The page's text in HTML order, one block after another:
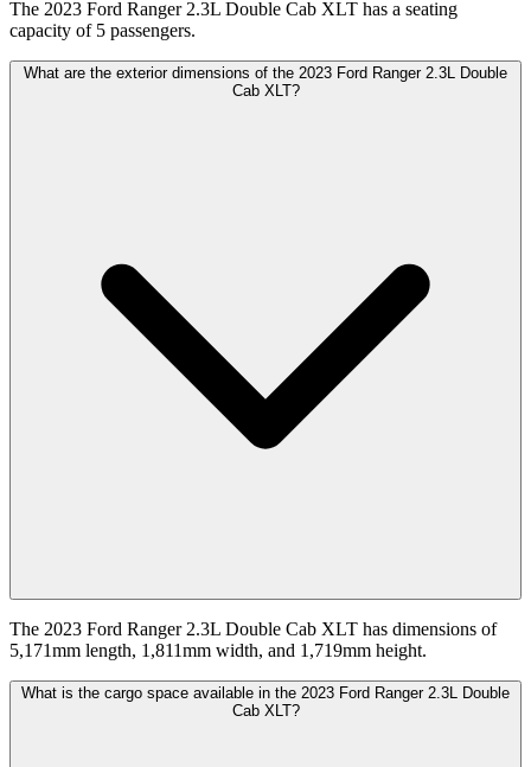
The 2023 Ford Ranger 2.3L Double Cab XLT has a seating
capacity of 5 passengers.
What are the exterior dimensions of the 2023 Ford Ranger 2.3L Double
Cab XLT?
The 2023 Ford Ranger 2.3L Double Cab XLT has dimensions of
5,171mm length, 1,811mm width, and 1,719mm height.
What is the cargo space available in the 2023 Ford Ranger 2.3L Double
Cab XLT?